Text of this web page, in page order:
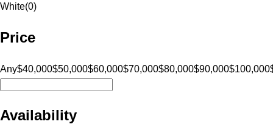
White(0)
Price
Any$40,000$50,000$60,000$70,000$80,000$90,000$100,000
Availability